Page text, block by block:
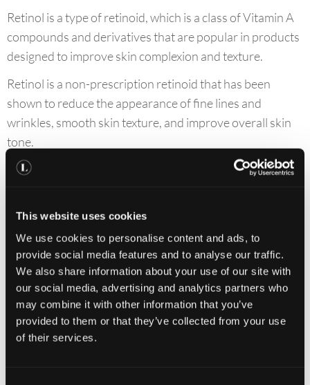
This website uses cookies
We use cookies to personalise content and ads, to
provide social media features and to analyse our traffic.
We also share information about your use of our site with
our social media, advertising and analytics partners who
may combine it with other information that you’ve
provided to them or that they’ve collected from your use
of their services.
Retinol is a type of retinoid, which is a class of Vitamin A
compounds and derivatives that are popular in products
designed to improve skin complexion and texture.
Retinol is a non-prescription retinoid that has been
shown to reduce the appearance of fine lines and
wrinkles, smooth skin texture, and improve overall skin
tone.
How To Use
sized amount to your face. Massage until fully
absorbed.
Use once daily in the evenings.
Storage